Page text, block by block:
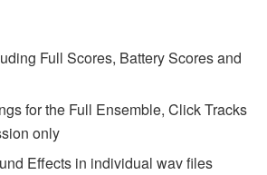
Full Scores, Battery Scores and
for the Full Ensemble, Click Tracks
only
Effects in individual wav files